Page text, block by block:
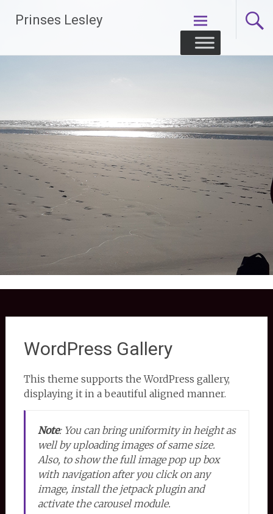
Prinses Lesley
WordPress Gallery
This theme supports the WordPress gallery,
displaying it in a beautiful aligned manner.
Note: You can bring uniformity in height as
well by uploading images of same size.
Also, to show the full image pop up box
with navigation after you click on any
image, install the jetpack plugin and
activate the carousel module.